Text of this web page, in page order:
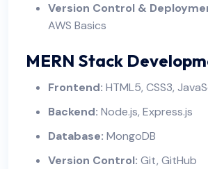
Version Control &
AWS Basics
MERN Stack
Frontend: HTML5, CSS3,
Backend: Node.js, Express.js
Database: MongoDB
Version Control: Git, GitHub